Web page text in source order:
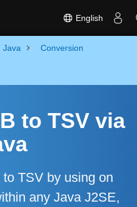
English
Java Conversion
to TSV via
TSV by using on
any Java J2SE,